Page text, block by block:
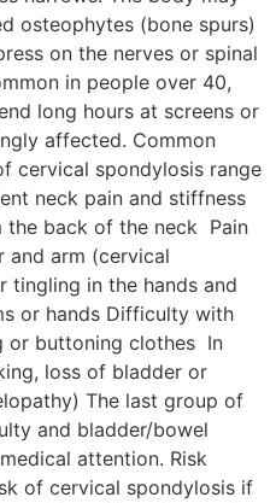
osteophytes (bone spurs)
on the nerves or spinal
in people over 40,
long hours at screens or
affected. Common
cervical spondylosis range
neck pain and stiffness
the back of the neck Pain
and arm (cervical
tingling in the hands and
or hands Difficulty with
or buttoning clothes In
loss of bladder or
The last group of
and bladder/bowel
attention. Risk
of cervical spondylosis if